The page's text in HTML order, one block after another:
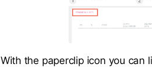
With the paperclip icon you